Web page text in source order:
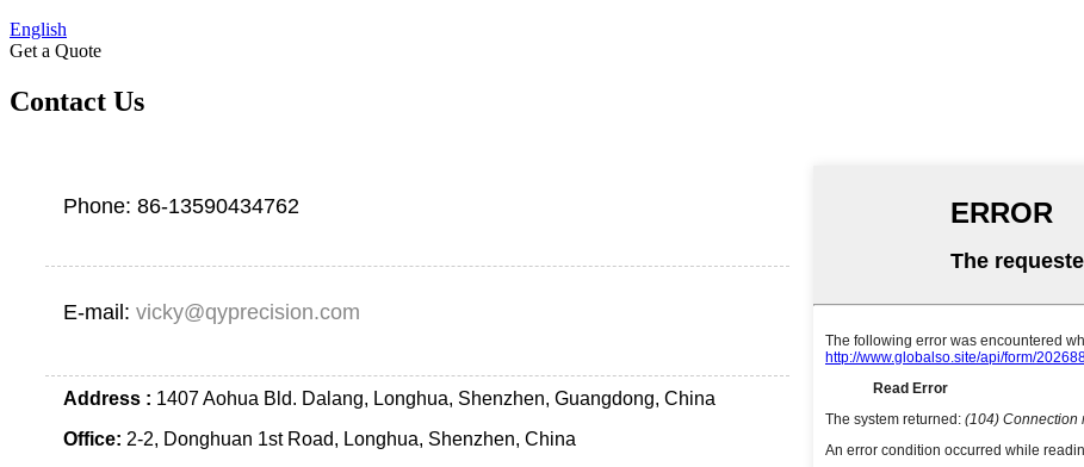
English
Get a Quote
Contact Us
Phone: 86-13590434762
E-mail: vicky@qyprecision.com
Address : 1407 Aohua Bld. Dalang, Longhua, Shenzhen, Guangdong, China
Office: 2-2, Donghuan 1st Road, Longhua, Shenzhen, China